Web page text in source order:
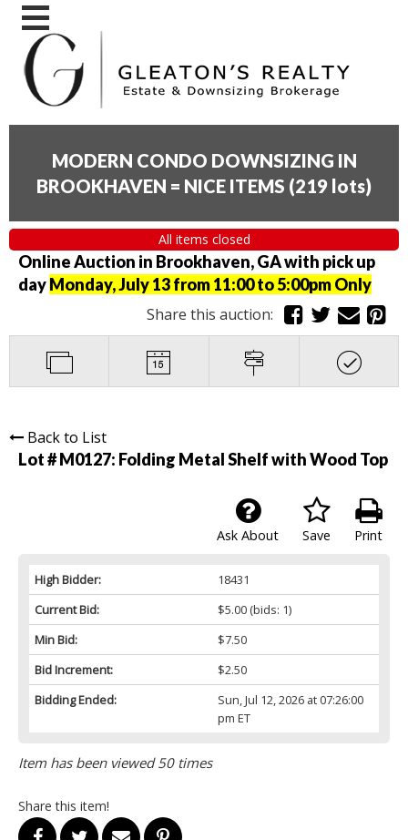
MODERN CONDO DOWNSIZING IN
BROOKHAVEN = NICE ITEMS (219 lots)
All items closed
Online Auction in Brookhaven, GA with pick up
dayMonday, July 13 from 11:00 to 5:00pm Only
Share this auction:
Back to List
Lot # M0127: Folding Metal Shelf with Wood Top
Print
Save
Ask About
High Bidder:
18431
Current Bid:
$5.00(bids: 1)
Min Bid:
$7.50
Bid Increment:
$2.50
Bidding Ended:
Sun, Jul 12, 2026 at 07:26:00
pm ET
Item has been viewed 50 times
Share this item!